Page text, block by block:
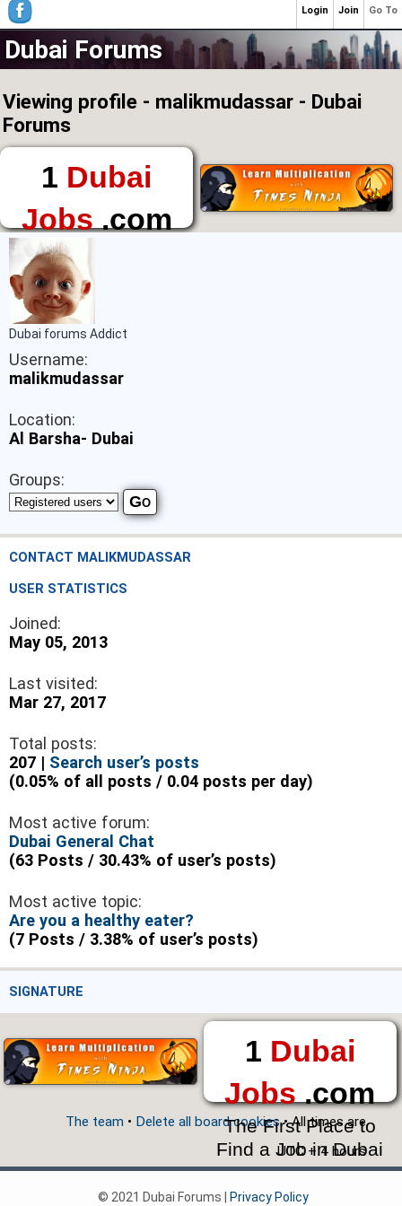
Dubai Forums
Viewing profile - malikmudassar - Dubai
Forums
1 Dubai
Jobs.com
The First Place to
Find a Job in Dubai
Dubai forums Addict
Username:
malikmudassar
Location:
Al Barsha- Dubai
Groups:
CONTACT MALIKMUDASSAR
USER STATISTICS
Joined:
May 05, 2013
Last visited:
Mar 27, 2017
Total posts:
207 | Search user’s posts
(0.05% of all posts / 0.04 posts per day)
Most active forum:
Dubai General Chat
(63 Posts / 30.43% of user’s posts)
Most active topic:
Are you a healthy eater?
(7 Posts / 3.38% of user’s posts)
SIGNATURE
1 Dubai
Jobs.com
The First Place to
Find a Job in Dubai
The team • Delete all board cookies• All times are
UTC + 4 hours
Go To
Join
Login
© 2021 Dubai Forums |
Privacy Policy